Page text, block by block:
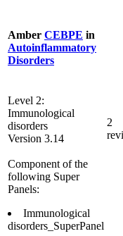
Amber CEBPE in
Autoinflammatory
Disorders
Level 2:
Immunological
disorders
Version 3.14
Component of the
following Super
Panels:
Immunological
disorders_SuperPanel
2